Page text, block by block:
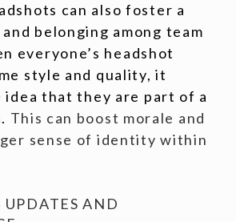
can also foster a
belonging among team
everyone’s headshot
style and quality, it
that they are part of a
This can boost morale and
sense of identity within
AND